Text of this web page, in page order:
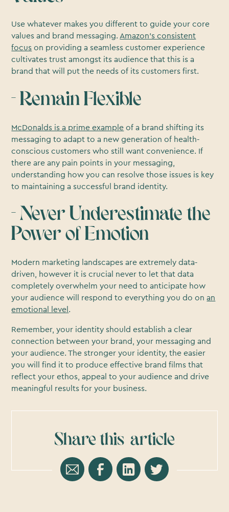
Use whatever makes you different to guide your core
values and brand messaging.Amazon’s consistent
focus on providing a seamless customer experience
cultivates trust amongst its audience that this is a
brand that will put the needs of its customers first.
- Remain Flexible
McDonalds is a prime example of a brand shifting its
messaging to adapt to a new generation of health-
conscious customers who still want convenience. If
there are any pain points in your messaging,
understanding how you can resolve those issues is key
to maintaining a successful brand identity.
- Never Underestimate the
Power of Emotion
Modern marketing landscapes are extremely data-
driven, however it is crucial never to let that data
completely overwhelm your need to anticipate how
your audience will respond to everything you do onan
emotional level .
Remember, your identity should establish a clear
connection between your brand, your messaging and
your audience. The stronger your identity, the easier
you will find it to produce effective brand films that
reflect your ethos, appeal to your audience and drive
meaningful results for your business.
Share this article